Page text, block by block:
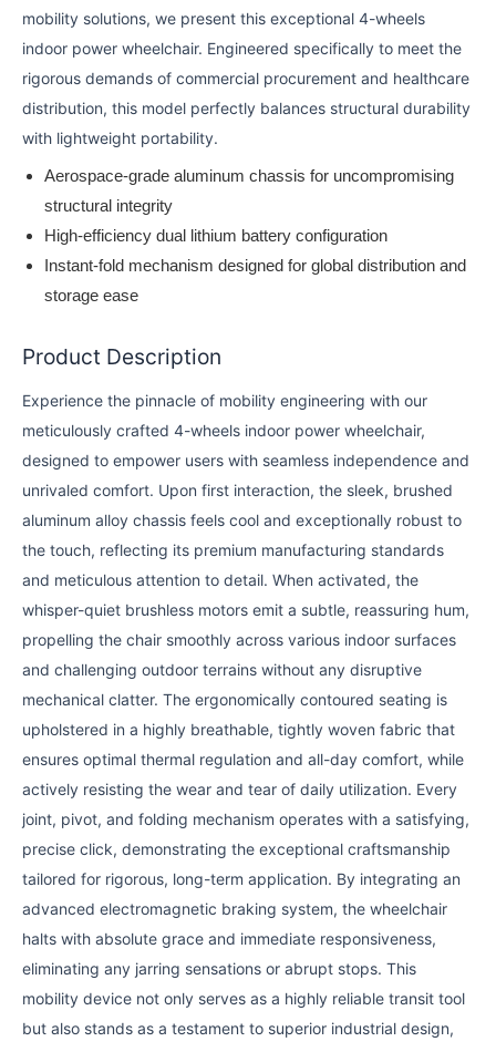
mobility solutions, we present this exceptional 4-wheels
indoor power wheelchair. Engineered specifically to meet the
rigorous demands of commercial procurement and healthcare
distribution, this model perfectly balances structural durability
with lightweight portability.
Aerospace-grade aluminum chassis for uncompromising
structural integrity
High-efficiency dual lithium battery configuration
Instant-fold mechanism designed for global distribution and
storage ease
Product Description
Experience the pinnacle of mobility engineering with our
meticulously crafted 4-wheels indoor power wheelchair,
designed to empower users with seamless independence and
unrivaled comfort. Upon first interaction, the sleek, brushed
aluminum alloy chassis feels cool and exceptionally robust to
the touch, reflecting its premium manufacturing standards
and meticulous attention to detail. When activated, the
whisper-quiet brushless motors emit a subtle, reassuring hum,
propelling the chair smoothly across various indoor surfaces
and challenging outdoor terrains without any disruptive
mechanical clatter. The ergonomically contoured seating is
upholstered in a highly breathable, tightly woven fabric that
ensures optimal thermal regulation and all-day comfort, while
actively resisting the wear and tear of daily utilization. Every
joint, pivot, and folding mechanism operates with a satisfying,
precise click, demonstrating the exceptional craftsmanship
tailored for rigorous, long-term application. By integrating an
advanced electromagnetic braking system, the wheelchair
halts with absolute grace and immediate responsiveness,
eliminating any jarring sensations or abrupt stops. This
mobility device not only serves as a highly reliable transit tool
but also stands as a testament to superior industrial design,